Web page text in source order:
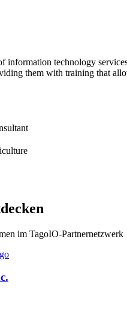
technology
them with training that
im TagoIO-Partnernetzwerk